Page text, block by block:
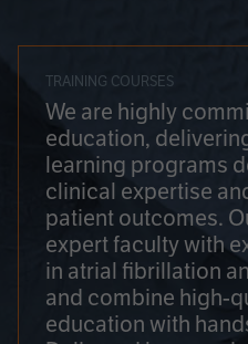
TRAINING COURSES
We are highly
education,
learning programs
clinical expertise
patient outcomes.
expert faculty with
in atrial fibrillation
and combine high-
education with